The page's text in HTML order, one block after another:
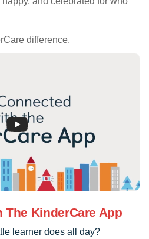
difference.
The KinderCare App
learner does all day?